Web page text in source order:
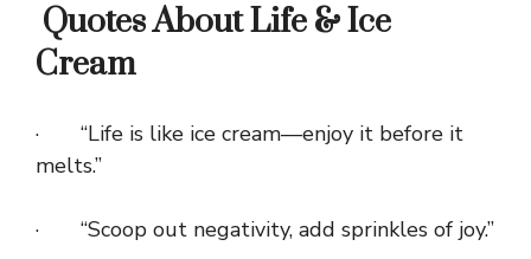
Quotes About Life & Ice
Cream
· “Life is like ice cream—enjoy it before it
melts.”
· “Scoop out negativity, add sprinkles of joy.”